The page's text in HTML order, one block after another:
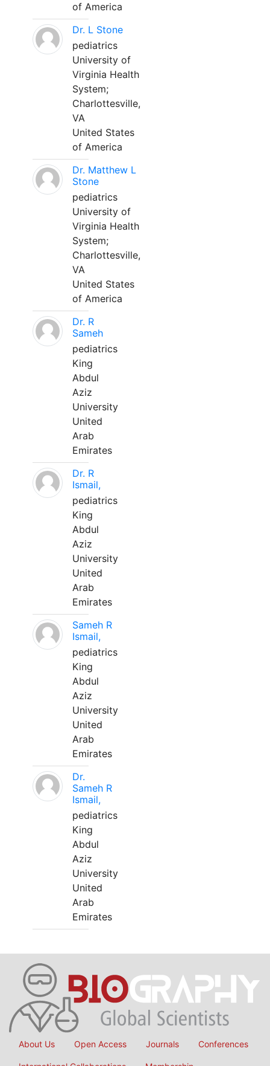
of America
Dr. L Stone
pediatrics
University of
Virginia Health
System;
Charlottesville,
VA
United States
of America
Dr. Matthew L
Stone
pediatrics
University of
Virginia Health
System;
Charlottesville,
VA
United States
of America
Dr. R
Sameh
pediatrics
King
Abdul
Aziz
University
United
Arab
Emirates
Dr. R
Ismail,
pediatrics
King
Abdul
Aziz
University
United
Arab
Emirates
Sameh R
Ismail,
pediatrics
King
Abdul
Aziz
University
United
Arab
Emirates
Dr.
Sameh R
Ismail,
pediatrics
King
Abdul
Aziz
University
United
Arab
Emirates
About Us Open Access Journals Conferences